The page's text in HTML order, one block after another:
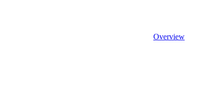
Overview